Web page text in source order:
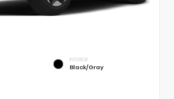
INTERIOR
Black/Gray